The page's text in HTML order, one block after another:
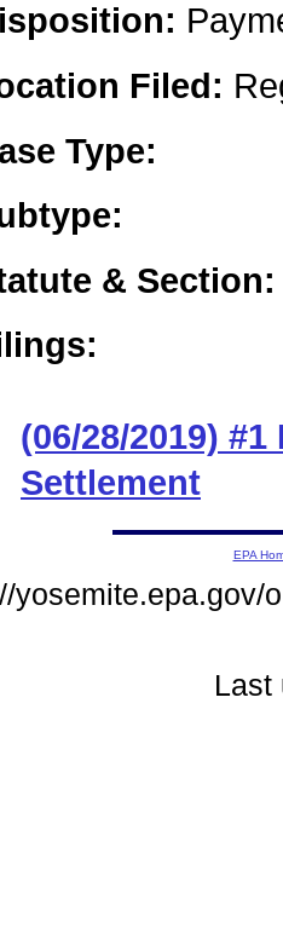
Filed:
Type:
& Section:
(06/28/2019)
Settlement
EPA
yosemite.epa.gov/
Last